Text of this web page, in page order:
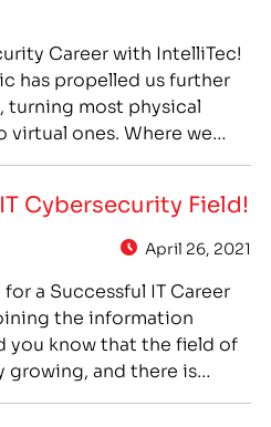
Career with IntelliTec!
has propelled us further
most physical
ones. Where we
in the virtual rooms
Cybersecurity Field!
April 26, 2021
a Successful IT Career
the information
you know that the field of
growing, and there is